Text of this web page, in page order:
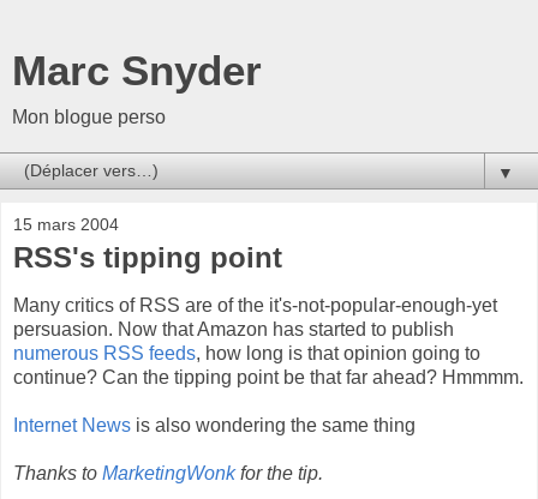
Marc Snyder
Mon blogue perso
▼
15 mars 2004
RSS's tipping point
Many critics of RSS are of the it's-not-popular-enough-yet
persuasion. Now that Amazon has started to publish
numerous RSS feeds, how long is that opinion going to
continue? Can the tipping point be that far ahead? Hmmmm.
Internet News is also wondering the same thing
Thanks to MarketingWonkfor the tip.